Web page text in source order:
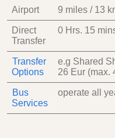
Airport 9 miles / 13
Direct
Transfer
0 Hrs. 15
Transfer
Options
e.g Shared
26 Eur (max.
Bus
Services
operate all